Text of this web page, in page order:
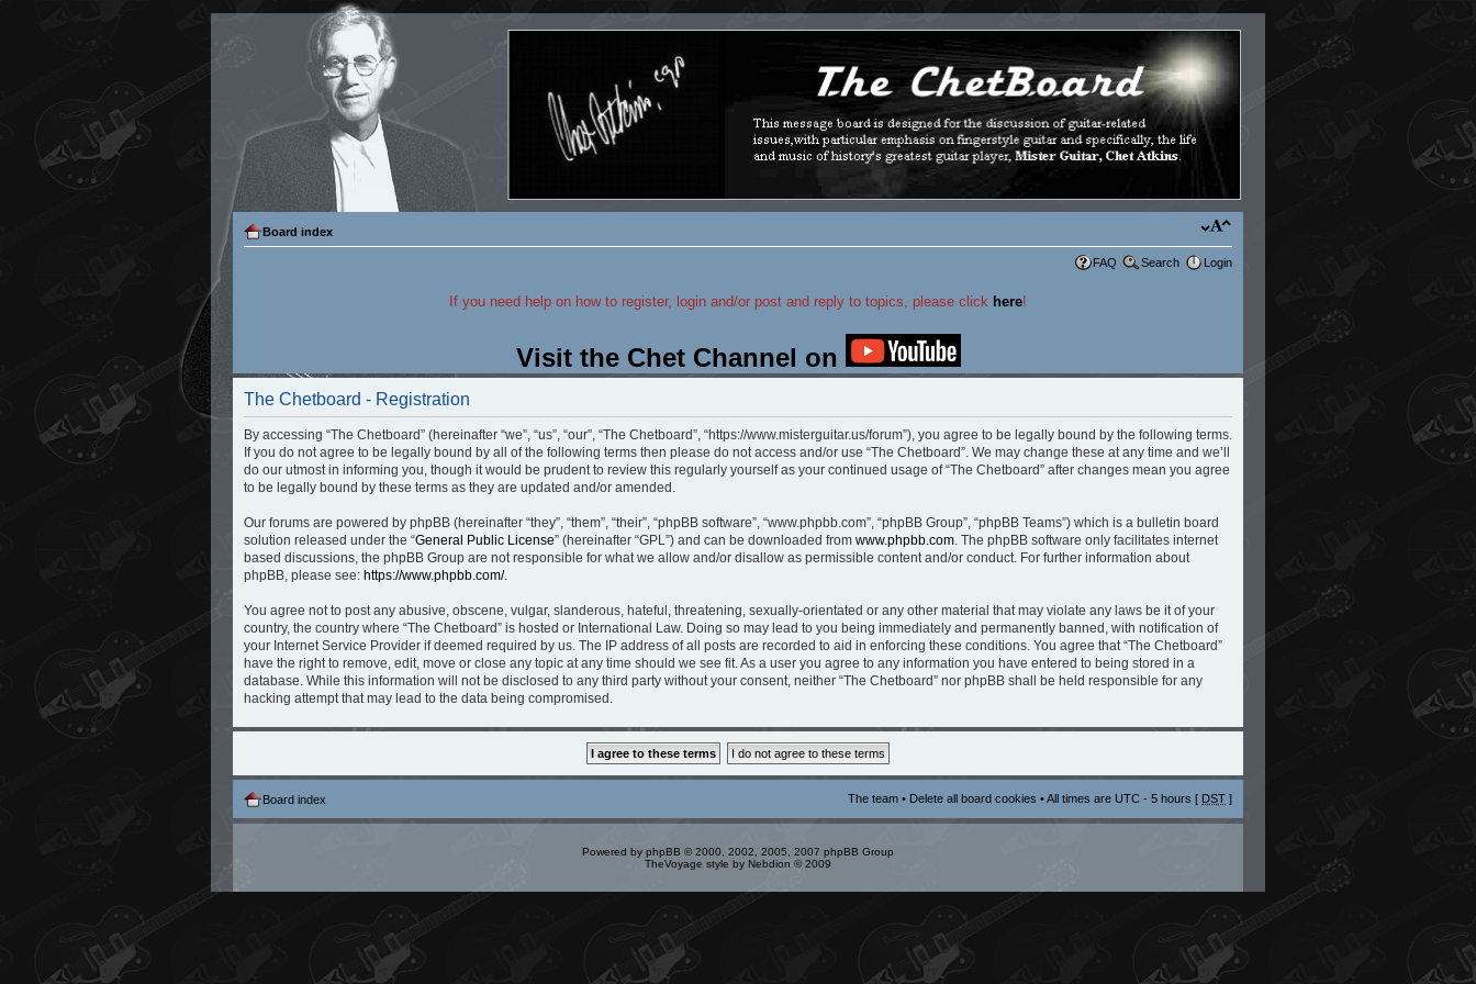
Board index
FAQ Search Login
If you need help on how to register, login and/or post and reply to topics, please click here!
Visit the Chet Channel on
The Chetboard - Registration
By accessing “The Chetboard” (hereinafter “we”, “us”, “our”, “The Chetboard”, “https://www.misterguitar.us/forum”), you agree to be legally bound by the following terms.
If you do not agree to be legally bound by all of the following terms then please do not access and/or use “The Chetboard”. We may change these at any time and we’ll
do our utmost in informing you, though it would be prudent to review this regularly yourself as your continued usage of “The Chetboard” after changes mean you agree
to be legally bound by these terms as they are updated and/or amended.
Our forums are powered by phpBB (hereinafter “they”, “them”, “their”, “phpBB software”, “www.phpbb.com”, “phpBB Group”, “phpBB Teams”) which is a bulletin board
solution released under the “General Public License” (hereinafter “GPL”) and can be downloaded from www.phpbb.com. The phpBB software only facilitates internet
based discussions, the phpBB Group are not responsible for what we allow and/or disallow as permissible content and/or conduct. For further information about
phpBB, please see: https://www.phpbb.com/.
You agree not to post any abusive, obscene, vulgar, slanderous, hateful, threatening, sexually-orientated or any other material that may violate any laws be it of your
country, the country where “The Chetboard” is hosted or International Law. Doing so may lead to you being immediately and permanently banned, with notification of
your Internet Service Provider if deemed required by us. The IP address of all posts are recorded to aid in enforcing these conditions. You agree that “The Chetboard”
have the right to remove, edit, move or close any topic at any time should we see fit. As a user you agree to any information you have entered to being stored in a
database. While this information will not be disclosed to any third party without your consent, neither “The Chetboard” nor phpBB shall be held responsible for any
hacking attempt that may lead to the data being compromised.
Board index The team • Delete all board cookies • All times are UTC - 5 hours [ DST ]
Powered by phpBB © 2000, 2002, 2005, 2007 phpBB Group
TheVoyage style by Nebdion © 2009